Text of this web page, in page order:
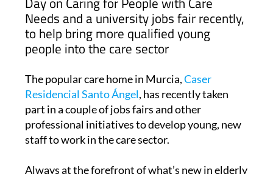
The company was present at the Training
Day on Caring for People with Care
Needs and a university jobs fair recently,
to help bring more qualified young
people into the care sector
The popular care home in Murcia,Caser
Residencial Santo Ángel, has recently taken
part in a couple of jobs fairs and other
professional initiatives to develop young, new